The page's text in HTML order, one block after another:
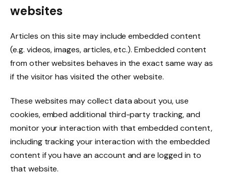
websites
Articles on this site may include embedded content
(e.g. videos, images, articles, etc.). Embedded content
from other websites behaves in the exact same way as
if the visitor has visited the other website.
These websites may collect data about you, use
cookies, embed additional third-party tracking, and
monitor your interaction with that embedded content,
including tracking your interaction with the embedded
content if you have an account and are logged in to
that website.